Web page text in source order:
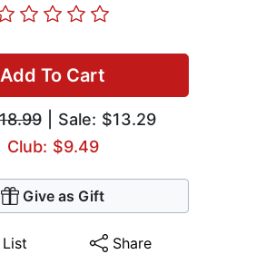
Add To Cart
| Sale: $13.29
Club: $9.49
Give as Gift
Share